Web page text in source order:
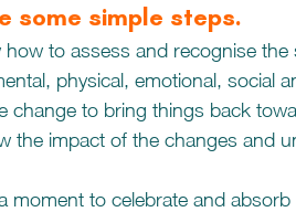
some simple steps.
how to assess and recognise
physical, emotional, social
change to bring things back
the impact of the changes and
moment to celebrate and